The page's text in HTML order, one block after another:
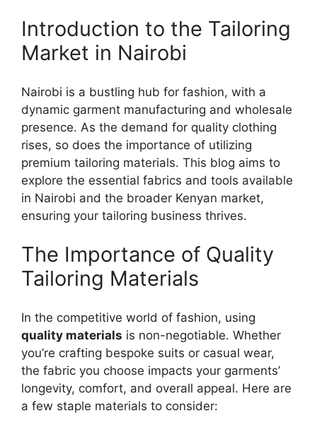
Introduction to the Tailoring
Market in Nairobi
Nairobi is a bustling hub for fashion, with a
dynamic garment manufacturing and wholesale
presence. As the demand for quality clothing
rises, so does the importance of utilizing
premium tailoring materials. This blog aims to
explore the essential fabrics and tools available
in Nairobi and the broader Kenyan market,
ensuring your tailoring business thrives.
The Importance of Quality
Tailoring Materials
In the competitive world of fashion, using
quality materials is non-negotiable. Whether
you’re crafting bespoke suits or casual wear,
the fabric you choose impacts your garments’
longevity, comfort, and overall appeal. Here are
a few staple materials to consider: